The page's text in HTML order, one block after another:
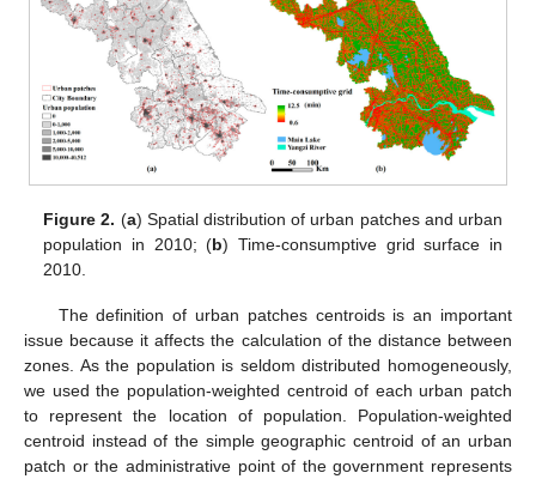
Figure 2. (a) Spatial distribution of urban patches and urban
population in 2010; (b) Time-consumptive grid surface in
2010.
The definition of urban patches centroids is an important
issue because it affects the calculation of the distance between
zones. As the population is seldom distributed homogeneously,
we used the population-weighted centroid of each urban patch
to represent the location of population. Population-weighted
centroid instead of the simple geographic centroid of an urban
patch or the administrative point of the government represents